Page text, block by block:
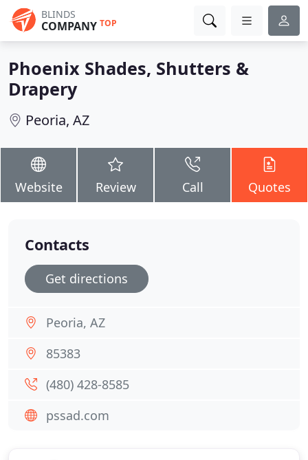
BLINDS
COMPANY TOP
Phoenix Shades, Shutters &
Drapery
Peoria, AZ
Website Review Call Quotes
Contacts
Get directions
Peoria, AZ
85383
(480) 428-8585
pssad.com